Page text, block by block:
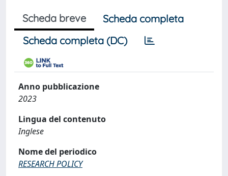
Scheda breve
Scheda completa
Scheda completa (DC)
Anno pubblicazione
2023
Lingua del contenuto
Inglese
Nome del periodico
RESEARCH POLICY